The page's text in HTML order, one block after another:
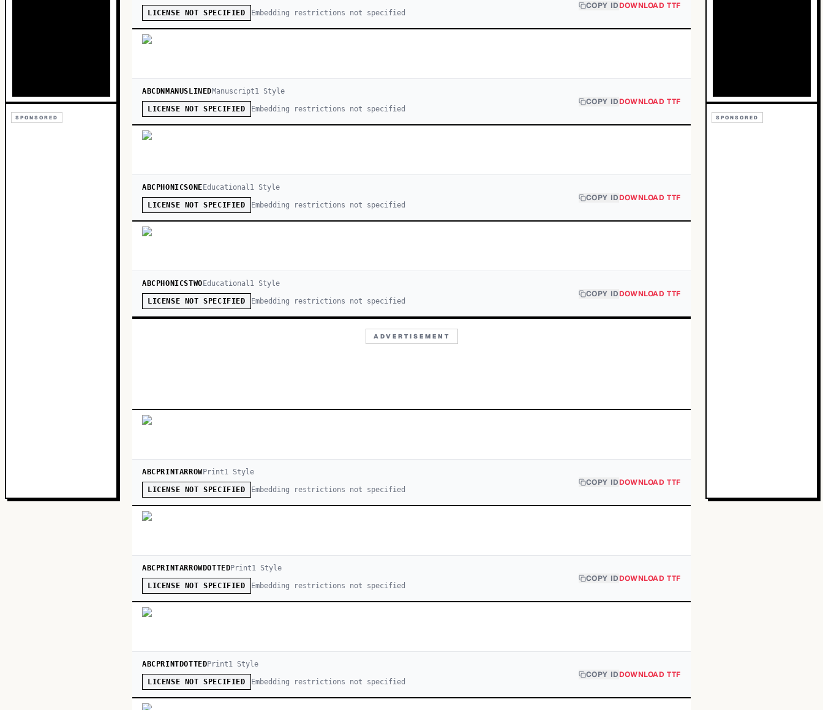
SPONSORED
LICENSE NOT SPECIFIED Embedding restrictions not specified
COPY IDDOWNLOAD TTF
ABCDNMANUSLINEDManuscript1 Style
LICENSE NOT SPECIFIED Embedding restrictions not specified
COPY IDDOWNLOAD TTF
ABCPHONICSONE Educational1Style
LICENSE NOT SPECIFIED Embedding restrictions not specified
COPY IDDOWNLOAD TTF
ABCPHONICSTWO Educational1Style
LICENSE NOT SPECIFIED Embedding restrictions not specified
COPY IDDOWNLOAD TTF
ADVERTISEMENT
ABCPRINTARROWPrint1Style
LICENSE NOT SPECIFIED Embedding restrictions not specified
COPY IDDOWNLOAD TTF
ABCPRINTARROWDOTTEDPrint1 Style
LICENSE NOT SPECIFIED Embedding restrictions not specified
COPY IDDOWNLOAD TTF
ABCPRINTDOTTEDPrint1 Style
LICENSE NOT SPECIFIED Embedding restrictions not specified
COPY IDDOWNLOAD TTF
SPONSORED